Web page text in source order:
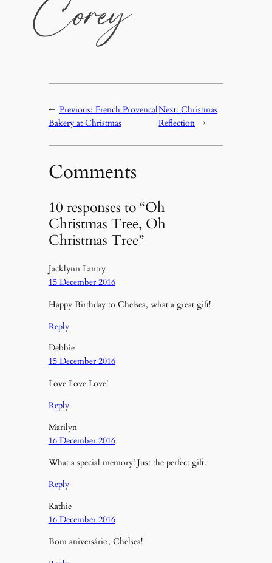
← Previous: French Provencal
Bakery at Christmas
Next:Christmas
Reflection →
Comments
10 responses to “Oh
Christmas Tree, Oh
Christmas Tree”
Jacklynn Lantry
15 December 2016
Happy Birthday to Chelsea, what a great gift!
Reply
Debbie
15 December 2016
Love Love Love!
Reply
Marilyn
16 December 2016
What a special memory! Just the perfect gift.
Reply
Kathie
16 December 2016
Bom aniversário, Chelsea!